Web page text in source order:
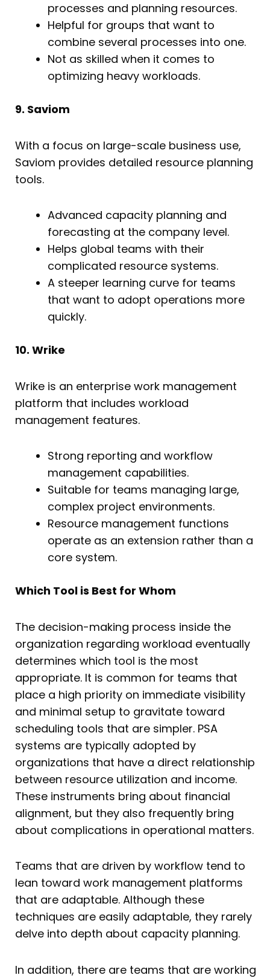
processes and planning resources.
Helpful for groups that want to
combine several processes into one.
Not as skilled when it comes to
optimizing heavy workloads.
9. Saviom
With a focus on large-scale business use,
Saviom provides detailed resource planning
tools.
Advanced capacity planning and
forecasting at the company level.
Helps global teams with their
complicated resource systems.
A steeper learning curve for teams
that want to adopt operations more
quickly.
10. Wrike
Wrike is an enterprise work management
platform that includes workload
management features.
Strong reporting and workflow
management capabilities.
Suitable for teams managing large,
complex project environments.
Resource management functions
operate as an extension rather than a
core system.
Which Tool is Best for Whom
The decision-making process inside the
organization regarding workload eventually
determines which tool is the most
appropriate. It is common for teams that
place a high priority on immediate visibility
and minimal setup to gravitate toward
scheduling tools that are simpler. PSA
systems are typically adopted by
organizations that have a direct relationship
between resource utilization and income.
These instruments bring about financial
alignment, but they also frequently bring
about complications in operational matters.
Teams that are driven by workflow tend to
lean toward work management platforms
that are adaptable. Although these
techniques are easily adaptable, they rarely
delve into depth about capacity planning.
In addition, there are teams that are working